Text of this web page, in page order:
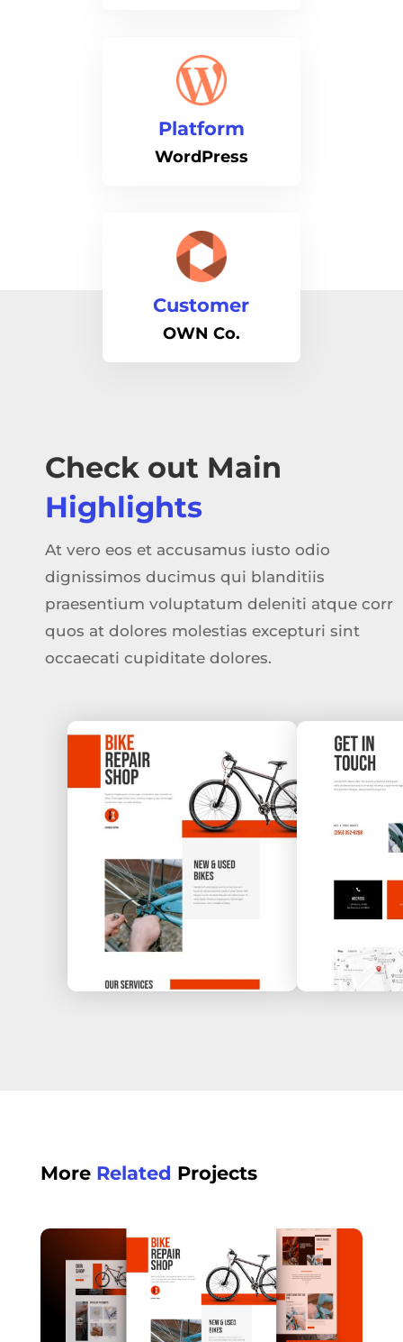
Platform
WordPress
Customer
OWN Co.
Check out Main
Highlights
At vero eos et accusamus iusto odio
dignissimos ducimus qui blanditiis
praesentium voluptatum deleniti atque corr
quos at dolores molestias excepturi sint
occaecati cupiditate dolores.
More Related Projects